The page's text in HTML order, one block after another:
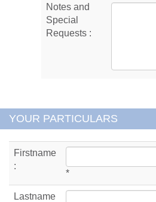
Notes and
Special
Requests :
YOUR PARTICULARS
Firstname
:
*
Lastname